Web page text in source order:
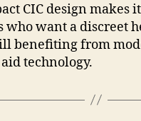
CIC design makes
who want a discreet
benefiting from
technology.